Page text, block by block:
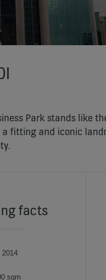
Park stands like
a fitting and iconic
facts
2014
sqm